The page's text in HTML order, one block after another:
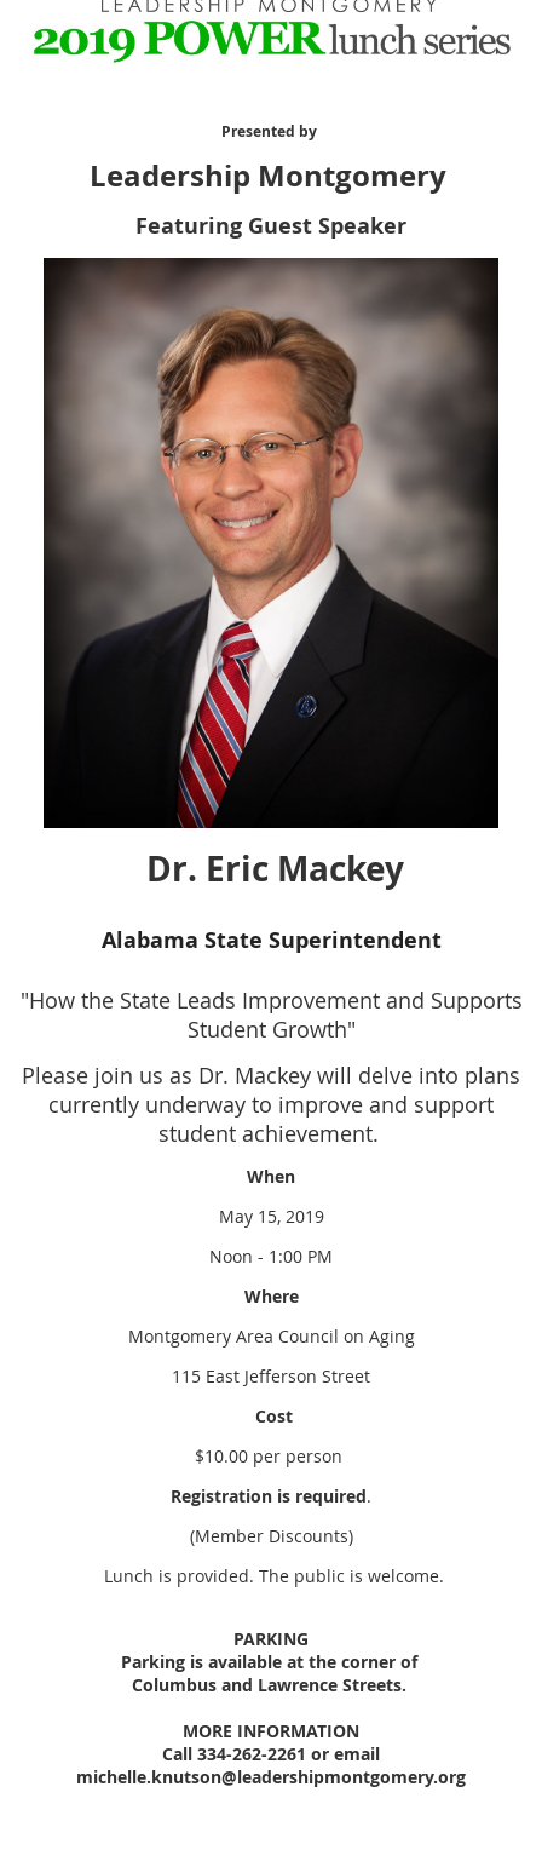
Presented by
Leadership Montgomery
Featuring Guest Speaker
Dr. Eric Mackey
Alabama State Superintendent
"How the State Leads Improvement and Supports
Student Growth"
Please join us as Dr. Mackey will delve into plans
currently underway to improve and support
student achievement.
When
May 15, 2019
Noon - 1:00 PM
Where
Montgomery Area Council on Aging
115 East Jefferson Street
Cost
$10.00 per person
Registration is required.
(Member Discounts)
Lunch is provided. The public is welcome.
PARKING
Parking is available at the corner of
Columbus and Lawrence Streets.
MORE INFORMATION
Call 334-262-2261 or email
michelle.knutson@leadershipmontgomery.org